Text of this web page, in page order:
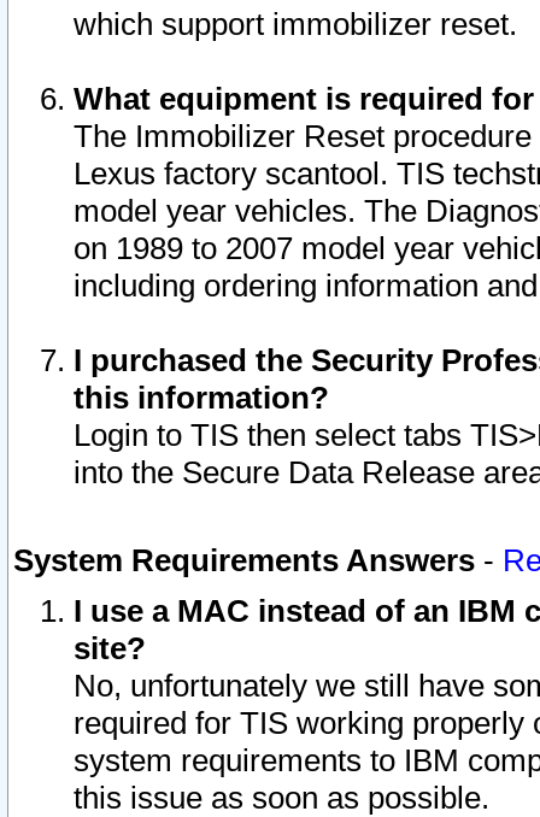
which support immobilizer reset.
What equipment is required
The Immobilizer Reset
Lexus factory scantool. TIS
model year vehicles. The
on 1989 to 2007 model year
including ordering information
I purchased the Security
this information?
Login to TIS then select tabs
into the Secure Data Release
System Requirements Answers -
I use a MAC instead of an IBM
site?
No, unfortunately we still have
required for TIS working
system requirements to IBM
this issue as soon as possible.